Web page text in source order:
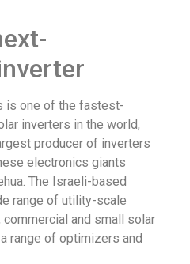
is one of the fastest-
inverters in the world,
producer of inverters
electronics giants
The Israeli-based
range of utility-scale
and small solar
range of optimizers and